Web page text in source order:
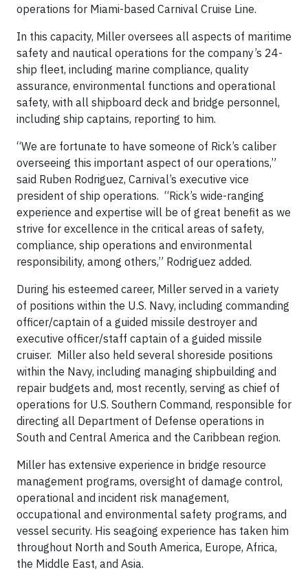
operations for Miami-based Carnival Cruise Line.
In this capacity, Miller oversees all aspects of maritime
safety and nautical operations for the company’s 24-
ship fleet, including marine compliance, quality
assurance, environmental functions and operational
safety, with all shipboard deck and bridge personnel,
including ship captains, reporting to him.
“We are fortunate to have someone of Rick’s caliber
overseeing this important aspect of our operations,”
said Ruben Rodriguez, Carnival’s executive vice
president of ship operations. “Rick’s wide-ranging
experience and expertise will be of great benefit as we
strive for excellence in the critical areas of safety,
compliance, ship operations and environmental
responsibility, among others,” Rodriguez added.
During his esteemed career, Miller served in a variety
of positions within the U.S. Navy, including commanding
officer/captain of a guided missile destroyer and
executive officer/staff captain of a guided missile
cruiser. Miller also held several shoreside positions
within the Navy, including managing shipbuilding and
repair budgets and, most recently, serving as chief of
operations for U.S. Southern Command, responsible for
directing all Department of Defense operations in
South and Central America and the Caribbean region.
Miller has extensive experience in bridge resource
management programs, oversight of damage control,
operational and incident risk management,
occupational and environmental safety programs, and
vessel security. His seagoing experience has taken him
throughout North and South America, Europe, Africa,
the Middle East, and Asia.